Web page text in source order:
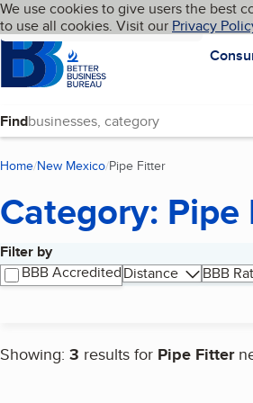
Skip to main content
Cookies on BBB.org
We use cookies to give users the best
to use all cookies. Visit our Privacy
HomepageLanguage My BBB
Find
Home New Mexico Pipe Fitter
Category:
Filter by
BBB AccreditedDistance
BBB
Showing: 3 results for Pipe Fitter
Search results